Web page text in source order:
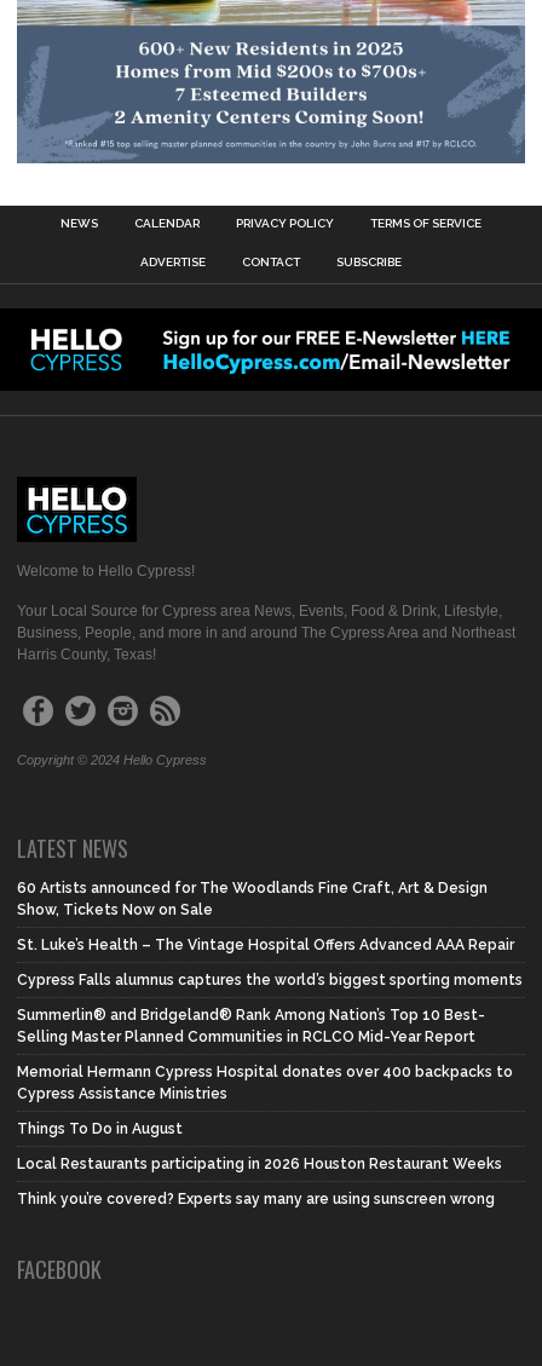
NEWS CALENDAR PRIVACY POLICY TERMS OF SERVICE
ADVERTISE CONTACT SUBSCRIBE
Welcome to Hello Cypress!
Your Local Source for Cypress area News, Events, Food & Drink, Lifestyle,
Business, People, and more in and around The Cypress Area and Northeast
Harris County, Texas!
Copyright © 2024 Hello Cypress
LATEST NEWS
60 Artists announced for The Woodlands Fine Craft, Art & Design
Show, Tickets Now on Sale
St. Luke’s Health – The Vintage Hospital Offers Advanced AAA Repair
Cypress Falls alumnus captures the world’s biggest sporting moments
Summerlin® and Bridgeland® Rank Among Nation’s Top 10 Best-
Selling Master Planned Communities in RCLCO Mid-Year Report
Memorial Hermann Cypress Hospital donates over 400 backpacks to
Cypress Assistance Ministries
Things To Do in August
Local Restaurants participating in 2026 Houston Restaurant Weeks
Think you’re covered? Experts say many are using sunscreen wrong
FACEBOOK